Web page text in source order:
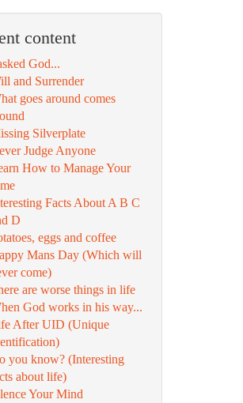
content
God...
and Surrender
goes around comes
Silverplate
Judge Anyone
How to Manage Your
Facts About A B C
D
eggs and coffee
Mans Day (Which will
come)
are worse things in life
God works in his way...
After UID (Unique
you know? (Interesting
about life)
Your Mind